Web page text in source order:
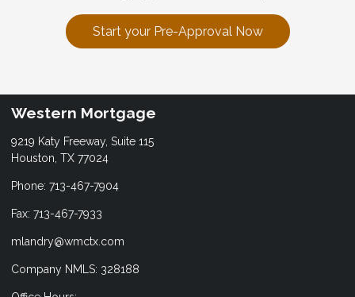
Start your Pre-Approval Now
Western Mortgage
9219 Katy Freeway, Suite 115
Houston, TX 77024
Phone: 713-467-7904
Fax: 713-467-7933
mlandry@wmctx.com
Company NMLS: 328188